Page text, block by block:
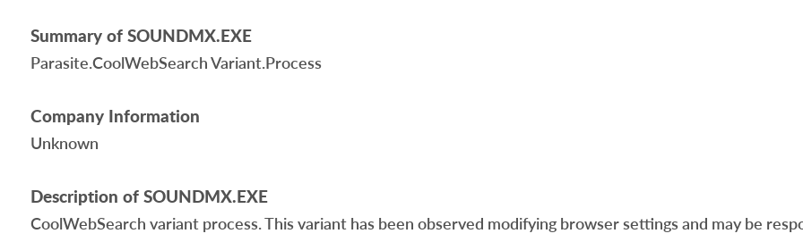
Summary of SOUNDMX.EXE
Parasite.CoolWebSearch Variant.Process
Company Information
Unknown
Description of SOUNDMX.EXE
CoolWebSearch variant process. This variant has been observed modifying browser settings and may be